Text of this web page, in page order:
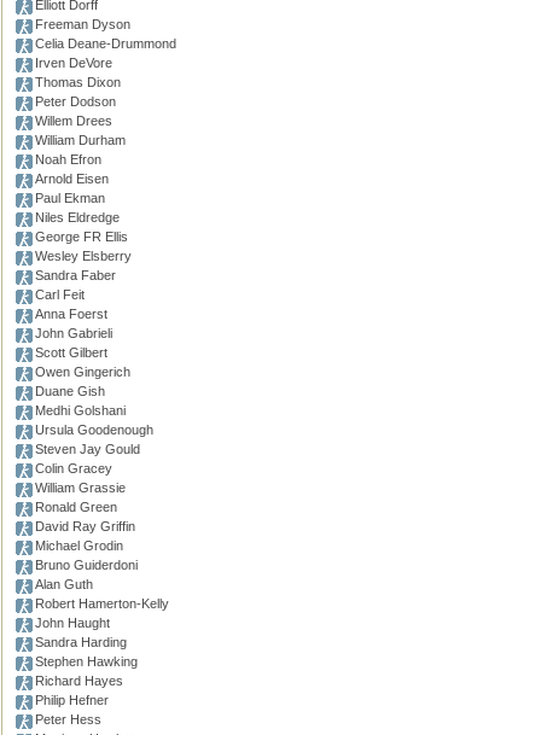
Elliott Dorff
Freeman Dyson
Celia Deane-Drummond
Irven DeVore
Thomas Dixon
Peter Dodson
Willem Drees
William Durham
Noah Efron
Arnold Eisen
Paul Ekman
Niles Eldredge
George FR Ellis
Wesley Elsberry
Sandra Faber
Carl Feit
Anna Foerst
John Gabrieli
Scott Gilbert
Owen Gingerich
Duane Gish
Medhi Golshani
Ursula Goodenough
Steven Jay Gould
Colin Gracey
William Grassie
Ronald Green
David Ray Griffin
Michael Grodin
Bruno Guiderdoni
Alan Guth
Robert Hamerton-Kelly
John Haught
Sandra Harding
Stephen Hawking
Richard Hayes
Philip Hefner
Peter Hess